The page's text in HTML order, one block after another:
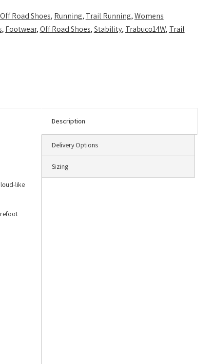
Off Road Shoes, Running, Trail Running,Womens
, Footwear,Off Road Shoes,Stability, Trabuco14W, Trail
Description
Delivery Options
Sizing
like